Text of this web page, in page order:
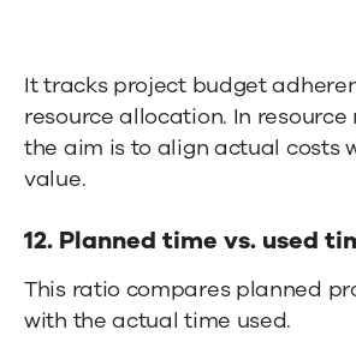
It tracks project budget
resource allocation. In
the aim is to align actual costs
value.
12. Planned time vs. used
This ratio compares planned
with the actual time used.